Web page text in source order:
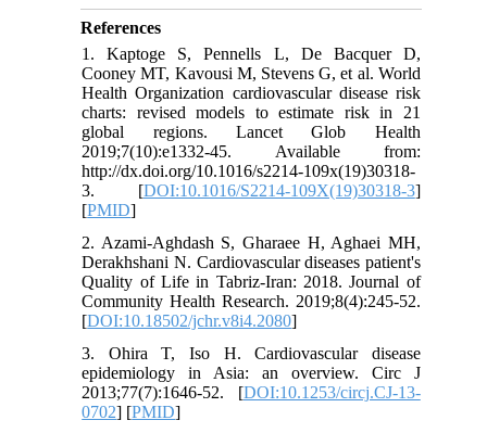
References
1. Kaptoge S, Pennells L, De Bacquer D,
Cooney MT, Kavousi M, Stevens G, et al. World
Health Organization cardiovascular disease risk
charts: revised models to estimate risk in 21
global regions. Lancet Glob Health
2019;7(10):e1332-45. Available from:
http://dx.doi.org/10.1016/s2214-109x(19)30318-
3. [DOI:10.1016/S2214-109X(19)30318-3]
[PMID]
2. Azami-Aghdash S, Gharaee H, Aghaei MH,
Derakhshani N. Cardiovascular diseases patient's
Quality of Life in Tabriz-Iran: 2018. Journal of
Community Health Research. 2019;8(4):245-52.
[DOI:10.18502/jchr.v8i4.2080]
3. Ohira T, Iso H. Cardiovascular disease
epidemiology in Asia: an overview. Circ J
2013;77(7):1646-52. [DOI:10.1253/circj.CJ-13-
0702] [PMID]